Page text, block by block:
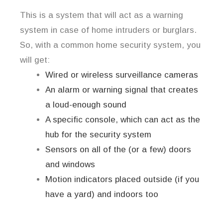
This is a system that will act as a warning
system in case of home intruders or burglars.
So, with a common home security system, you
will get:
Wired or wireless surveillance cameras
An alarm or warning signal that creates
a loud-enough sound
A specific console, which can act as the
hub for the security system
Sensors on all of the (or a few) doors
and windows
Motion indicators placed outside (if you
have a yard) and indoors too